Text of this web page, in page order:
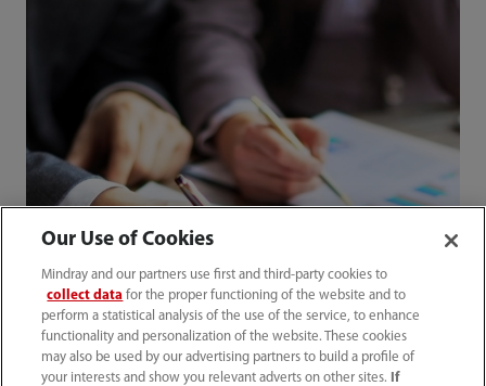
Our Use of Cookies
Mindray and our partners use first and third-party cookies to
collect data for the proper functioning of the website and to
perform a statistical analysis of the use of the service, to enhance
functionality and personalization of the website. These cookies
may also be used by our advertising partners to build a profile of
your interests and show you relevant adverts on other sites.
If